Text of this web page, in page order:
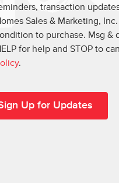
transaction
Sales & Marketing,
to purchase. Msg &
for help and STOP to
.